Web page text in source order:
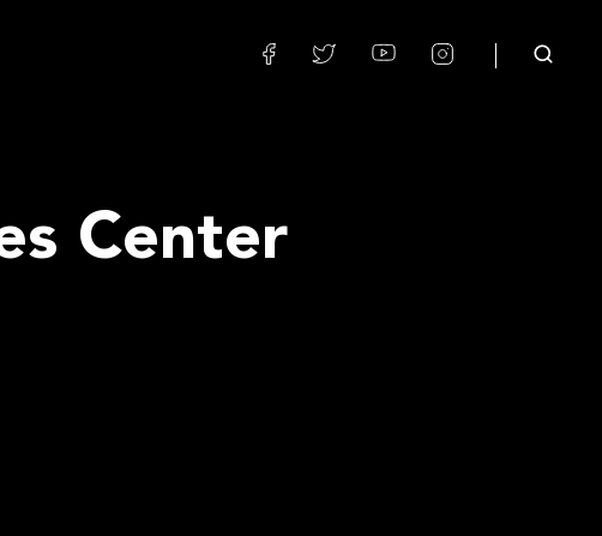
Center